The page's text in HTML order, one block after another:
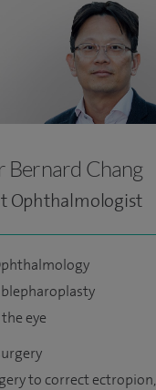
Bernard Chang
Ophthalmologist
eye
to correct ectropion,